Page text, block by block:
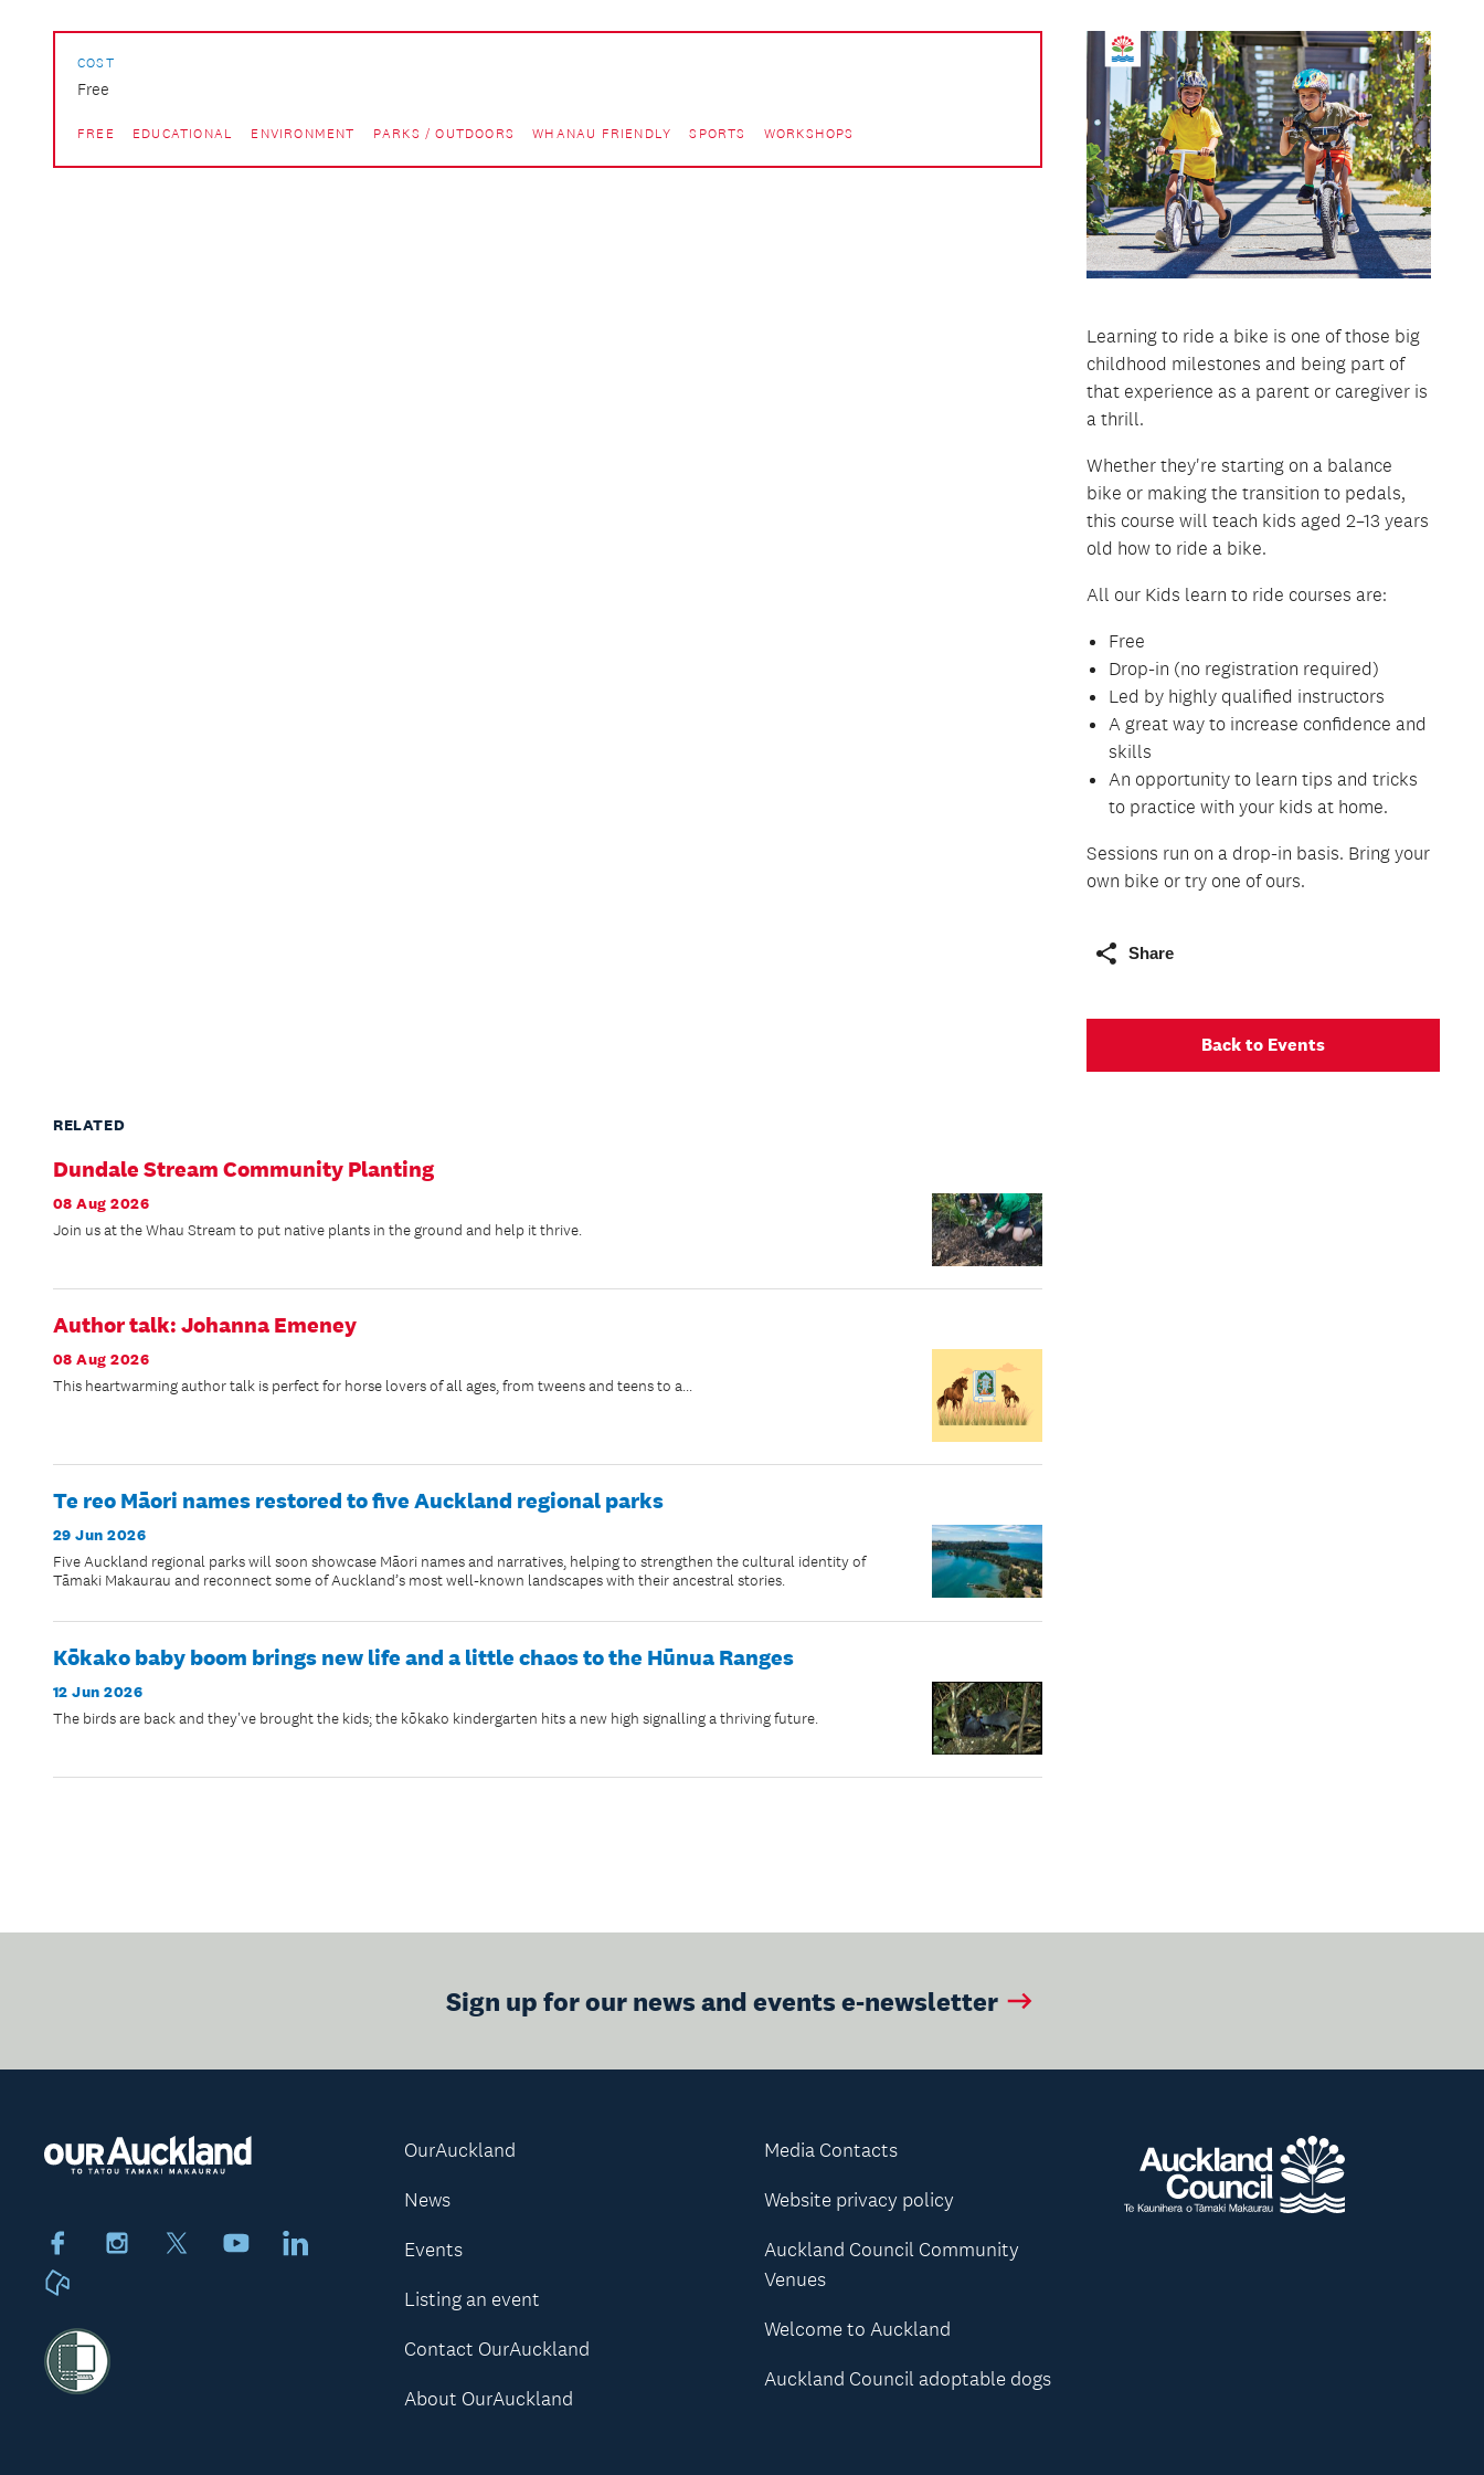
COST
Free
FREE EDUCATIONAL ENVIRONMENT PARKS / OUTDOORS WHANAU FRIENDLY SPORTS WORKSHOPS
Learning to ride a bike is one of those big
childhood milestones and being part of
that experience as a parent or caregiver is
a thrill.
Whether they're starting on a balance
bike or making the transition to pedals,
this course will teach kids aged 2–13 years
old how to ride a bike.
All our Kids learn to ride courses are:
Free
Drop-in (no registration required)
Led by highly qualified instructors
A great way to increase confidence and
skills
An opportunity to learn tips and tricks
to practice with your kids at home.
Sessions run on a drop-in basis. Bring your
own bike or try one of ours.
Share
Back to Events
RELATED
Dundale Stream Community Planting
08 Aug 2026
Join us at the Whau Stream to put native plants in the ground and help it thrive.
Author talk: Johanna Emeney
08 Aug 2026
This heartwarming author talk is perfect for horse lovers of all ages, from tweens and teens to a...
Te reo Māori names restored to five Auckland regional parks
29 Jun 2026
Five Auckland regional parks will soon showcase Māori names and narratives, helping to strengthen the cultural identity of
Tāmaki Makaurau and reconnect some of Auckland’s most well-known landscapes with their ancestral stories.
Kōkako baby boom brings new life and a little chaos to the Hūnua Ranges
12 Jun 2026
The birds are back and they've brought the kids; the kōkako kindergarten hits a new high signalling a thriving future.
Sign up for our news and events e-newsletter
FacebookInstagram YoutubeLinkedIn
OurAuckland
News
Events
Listing an event
Contact OurAuckland
About OurAuckland
Media Contacts
Website privacy policy
Auckland Council Community
Venues
Welcome to Auckland
Auckland Council adoptable dogs